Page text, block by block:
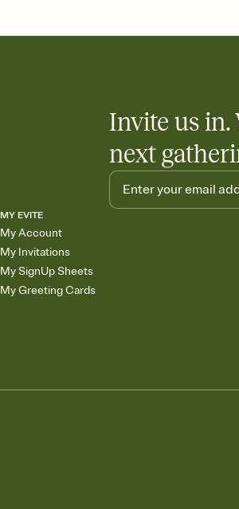
Invite us in.
next
MY EVITE
My Account
My Invitations
My SignUp Sheets
My Greeting Cards